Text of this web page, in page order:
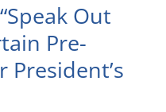
Out
Pre-
President’s